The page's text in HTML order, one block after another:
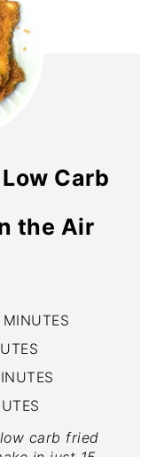
Carb
the Air
MINUTES
carb fried